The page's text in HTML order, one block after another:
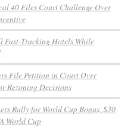
40 Files Court Challenge Over
Fast-Tracking Hotels While
File Petition in Court Over
Rezoning Decisions
Rally for World Cup Bonus, $30
World Cup